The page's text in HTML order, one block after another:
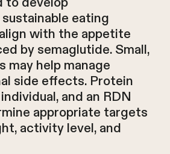
eating
with the appetite
by semaglutide. Small,
may help manage
side effects. Protein
and an RDN
appropriate targets
activity level, and